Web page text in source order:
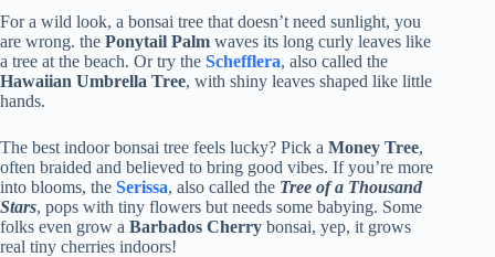
For a wild look, a bonsai tree that doesn’t need sunlight, you
are wrong. the Ponytail Palm waves its long curly leaves like
a tree at the beach. Or try the Schefflera, also called the
Hawaiian Umbrella Tree, with shiny leaves shaped like little
hands.
The best indoor bonsai tree feels lucky? Pick a Money Tree,
often braided and believed to bring good vibes. If you’re more
into blooms, the Serissa, also called the Tree of a Thousand
Stars, pops with tiny flowers but needs some babying. Some
folks even grow a Barbados Cherry bonsai, yep, it grows
real tiny cherries indoors!